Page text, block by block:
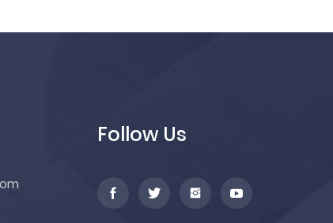
Follow Us